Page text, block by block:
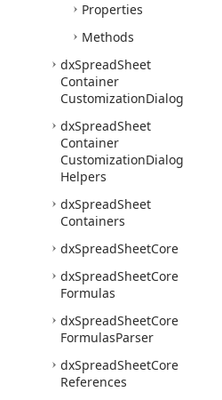
Properties
Methods
dxSpreadSheet
Container
CustomizationDialog
dxSpreadSheet
Container
CustomizationDialog
Helpers
dxSpreadSheet
Containers
dxSpreadSheetCore
dxSpreadSheetCore
Formulas
dxSpreadSheetCore
FormulasParser
dxSpreadSheetCore
References